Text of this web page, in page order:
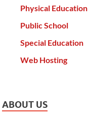
Physical Education
Public School
Special Education
Web Hosting
ABOUT US